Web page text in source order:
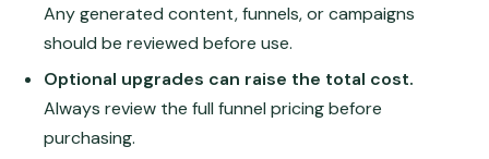
Any generated content, funnels, or campaigns
should be reviewed before use.
Optional upgrades can raise the total cost.
Always review the full funnel pricing before
purchasing.